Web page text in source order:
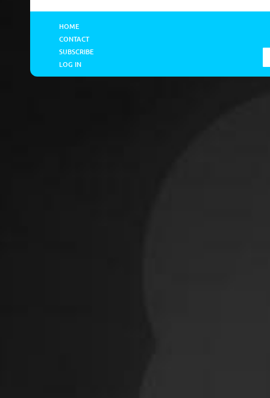
HOME
CONTACT
SUBSCRIBE
LOG IN